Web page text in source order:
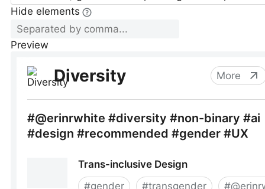
Hide elements
Preview